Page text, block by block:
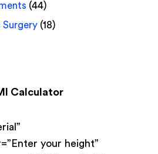
(44)
Surgery(18)
Calculator
your height”